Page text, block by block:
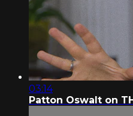
03:14
Patton Oswalt on